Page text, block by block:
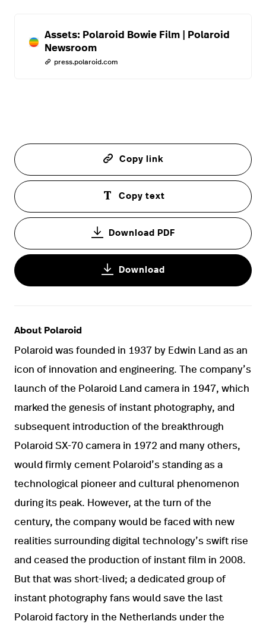
Assets: Polaroid Bowie Film | Polaroid
Newsroom
press.polaroid.com
Copy link
Copy text
Download PDF
Download
About Polaroid
Polaroid was founded in 1937 by Edwin Land as an
icon of innovation and engineering. The company’s
launch of the Polaroid Land camera in 1947, which
marked the genesis of instant photography, and
subsequent introduction of the breakthrough
Polaroid SX-70 camera in 1972 and many others,
would firmly cement Polaroid’s standing as a
technological pioneer and cultural phenomenon
during its peak. However, at the turn of the
century, the company would be faced with new
realities surrounding digital technology’s swift rise
and ceased the production of instant film in 2008.
But that was short-lived; a dedicated group of
instant photography fans would save the last
Polaroid factory in the Netherlands under the